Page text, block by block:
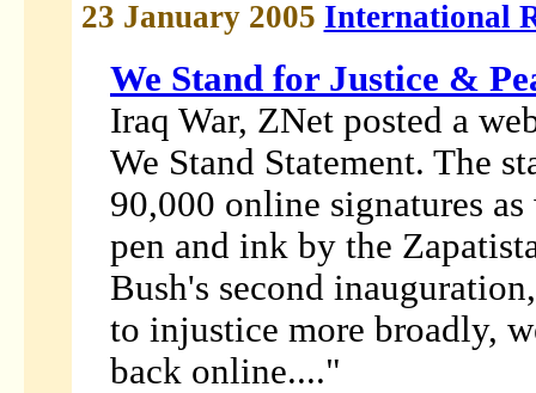
23 January 2005 International
We Stand for Justice &
Iraq War, ZNet posted a
We Stand Statement. The
90,000 online signatures
pen and ink by the
Bush's second
to injustice more broadly,
back online...."